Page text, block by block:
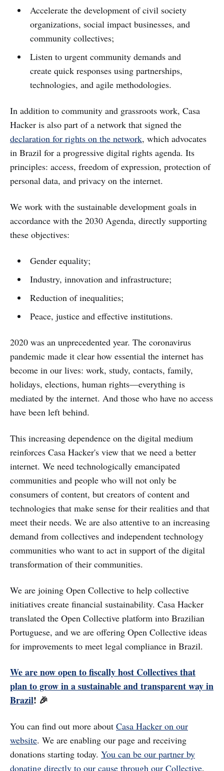
Accelerate the development of civil society
organizations, social impact businesses, and
community collectives;
Listen to urgent community demands and
create quick responses using partnerships,
technologies, and agile methodologies.
In addition to community and grassroots work, Casa
Hacker is also part of a network that signed the
declaration for rights on the network, which advocates
in Brazil for a progressive digital rights agenda. Its
principles: access, freedom of expression, protection of
personal data, and privacy on the internet.
We work with the sustainable development goals in
accordance with the 2030 Agenda, directly supporting
these objectives:
Gender equality;
Industry, innovation and infrastructure;
Reduction of inequalities;
Peace, justice and effective institutions.
2020 was an unprecedented year. The coronavirus
pandemic made it clear how essential the internet has
become in our lives: work, study, contacts, family,
holidays, elections, human rights—everything is
mediated by the internet. And those who have no access
have been left behind.
This increasing dependence on the digital medium
reinforces Casa Hacker's view that we need a better
internet. We need technologically emancipated
communities and people who will not only be
consumers of content, but creators of content and
technologies that make sense for their realities and that
meet their needs. We are also attentive to an increasing
demand from collectives and independent technology
communities who want to act in support of the digital
transformation of their communities.
We are joining Open Collective to help collective
initiatives create financial sustainability. Casa Hacker
translated the Open Collective platform into Brazilian
Portuguese, and we are offering Open Collective ideas
for improvements to meet legal compliance in Brazil.
We are now open to fiscally host Collectives that
plan to grow in a sustainable and transparent way in
Brazil! 🎉
You can find out more about Casa Hacker on our
website. We are enabling our page and receiving
donations starting today. You can be our partner by
donating directly to our cause through our Collective,